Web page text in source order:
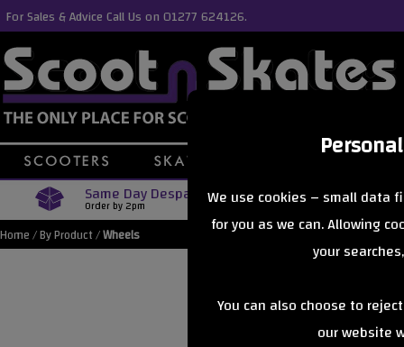
We use cookies – small data
for you as we can. Allowing
your
You can also choose to
our website
For Sales & Advice Call Us on 01277 624126.
Same Day Despatch
Order by 2pm Free
Orders Over £40
Home/By Product/Wheels